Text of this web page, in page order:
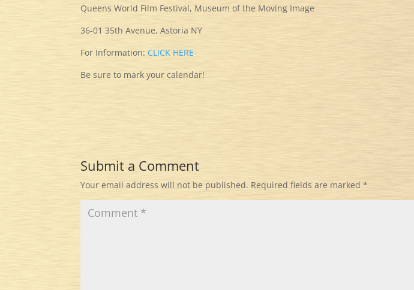
Queens World Film Festival, Museum of the Moving Image
36-01 35th Avenue, Astoria NY
For Information:CLICK HERE
Be sure to mark your calendar!
Submit a Comment
Your email address will not be published. Required fields are marked*